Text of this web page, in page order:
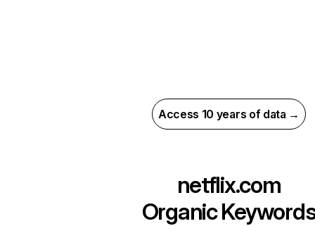
Access 10 years of data →
netflix.com
Organic